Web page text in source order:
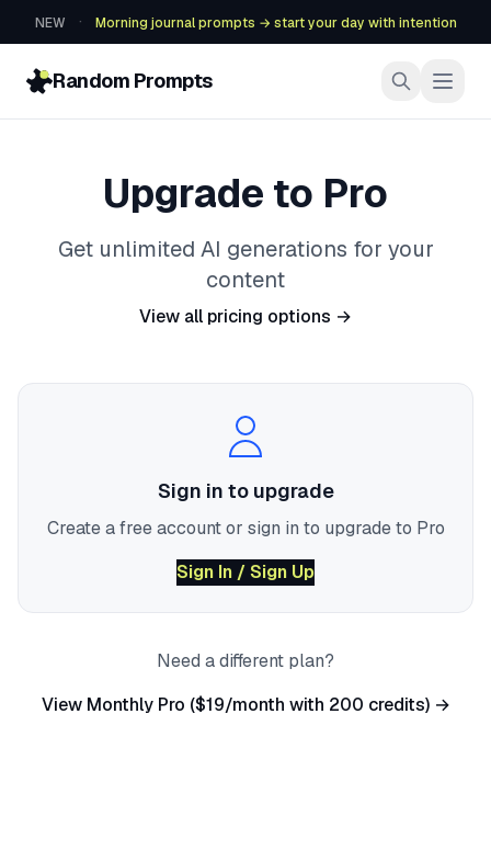
NEW · Morning journal prompts → start your day with intention
Random Prompts
Upgrade to Pro
Get unlimited AI generations for your
content
View all pricing options →
Sign in to upgrade
Create a free account or sign in to upgrade to Pro
Sign In / Sign Up
Need a different plan?
View Monthly Pro ($19/month with 200 credits) →